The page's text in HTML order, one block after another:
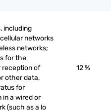
including
networks
networks;
for the
reception of
other data,
for
a wired or
(such as a lo
12 %